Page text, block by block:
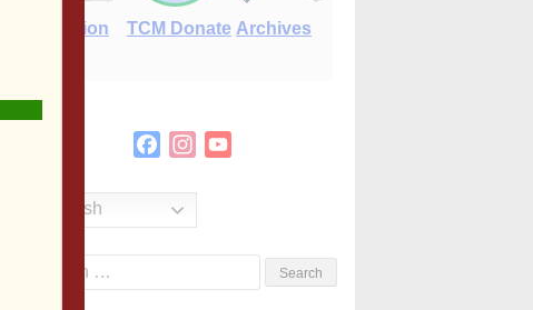
E-Edition TCM Donate Archives
FacebookInstagram
English